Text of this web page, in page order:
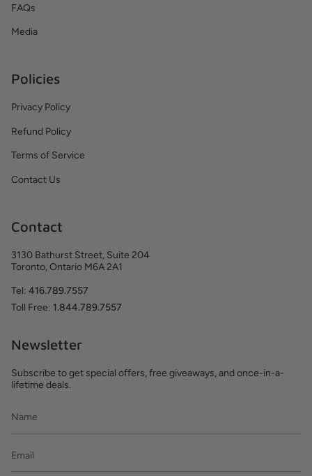
FAQs
Media
Policies
Privacy Policy
Refund Policy
Terms of Service
Contact Us
Contact
3130 Bathurst Street, Suite 204
Toronto, Ontario M6A 2A1
Tel: 416.789.7557
Toll Free: 1.844.789.7557
Newsletter
Subscribe to get special offers, free giveaways, and once-in-a-
lifetime deals.